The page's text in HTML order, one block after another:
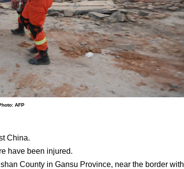
AFP
China.
have been injured.
County in Gansu Province, near the border with